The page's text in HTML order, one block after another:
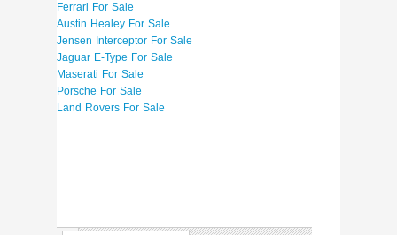
Ferrari For Sale
Austin Healey For Sale
Jensen Interceptor For Sale
Jaguar E-Type For Sale
Maserati For Sale
Porsche For Sale
Land Rovers For Sale